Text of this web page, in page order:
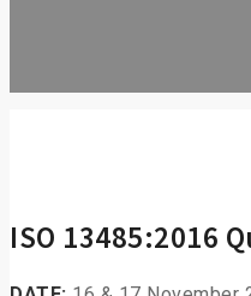
ISO 13485:2016